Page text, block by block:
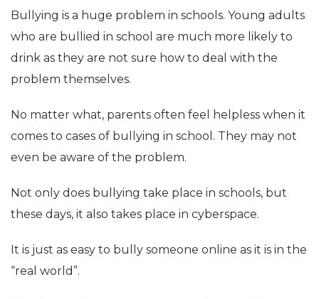
Bullying is a huge problem in schools. Young adults
who are bullied in school are much more likely to
drink as they are not sure how to deal with the
problem themselves.
No matter what, parents often feel helpless when it
comes to cases of bullying in school. They may not
even be aware of the problem.
Not only does bullying take place in schools, but
these days, it also takes place in cyberspace.
It is just as easy to bully someone online as it is in the
“real world”.